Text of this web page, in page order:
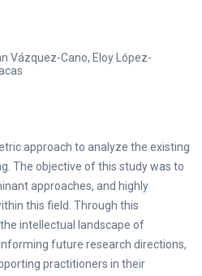
Vázquez-Cano, Eloy López-
approach to analyze the existing
The objective of this study was to
approaches, and highly
this field. Through this
intellectual landscape of
future research directions,
practitioners in their